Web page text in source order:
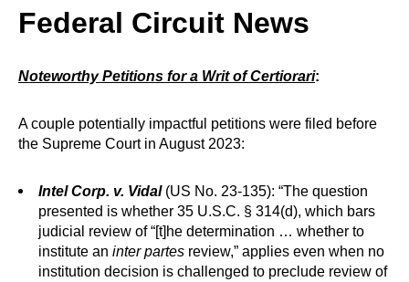
Federal Circuit News
Noteworthy Petitions for a Writ of Certiorari:
A couple potentially impactful petitions were filed before
the Supreme Court in August 2023:
Intel Corp. v. Vidal(US No. 23-135): “The question
presented is whether 35 U.S.C. § 314(d), which bars
judicial review of “[t]he determination … whether to
institute an inter partes review,” applies even when no
institution decision is challenged to preclude review of